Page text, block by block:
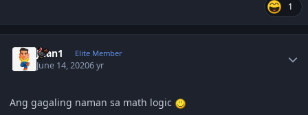
1
Juan1 Elite Member
June 14, 20206 yr
Ang gagaling naman sa math logic